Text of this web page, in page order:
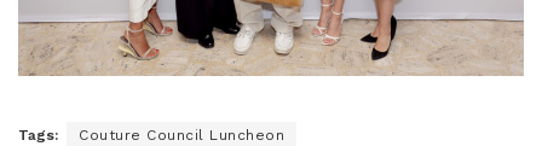
Tags: Couture Council Luncheon